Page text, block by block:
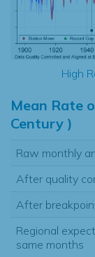
High
Mean Rate
Century )
Raw monthly
After quality
After
Regional
same months